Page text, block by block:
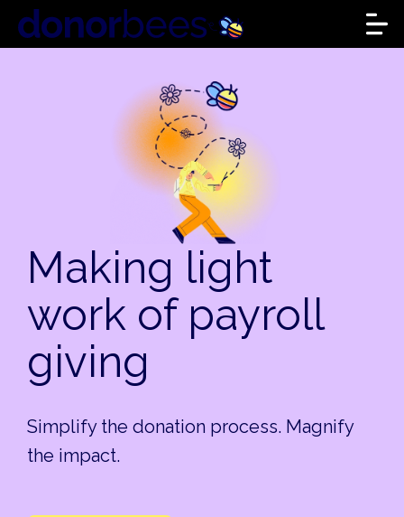
Making light
work of payroll
giving
Simplify the donation process. Magnify
the impact.